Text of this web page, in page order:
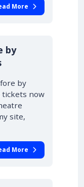
More
by
by
tickets now
site,
More